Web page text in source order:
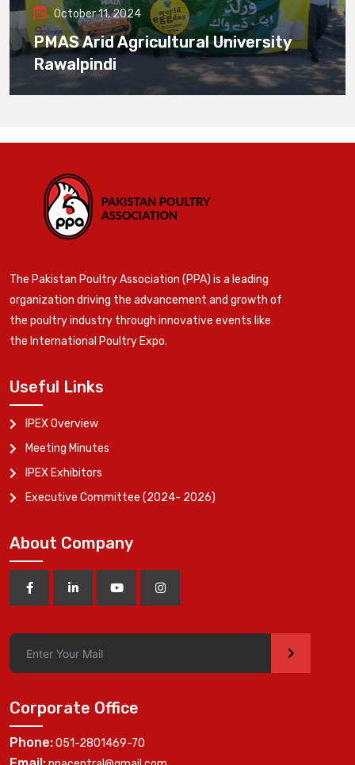
October 11, 2024
PMAS Arid Agricultural University
Rawalpindi
The Pakistan Poultry Association (PPA) is a leading
organization driving the advancement and growth of
the poultry industry through innovative events like
the International Poultry Expo.
Useful Links
IPEX Overview
Meeting Minutes
IPEX Exhibitors
Executive Committee (2024- 2026)
About Company
>
Corporate Office
Phone:051-2801469-70